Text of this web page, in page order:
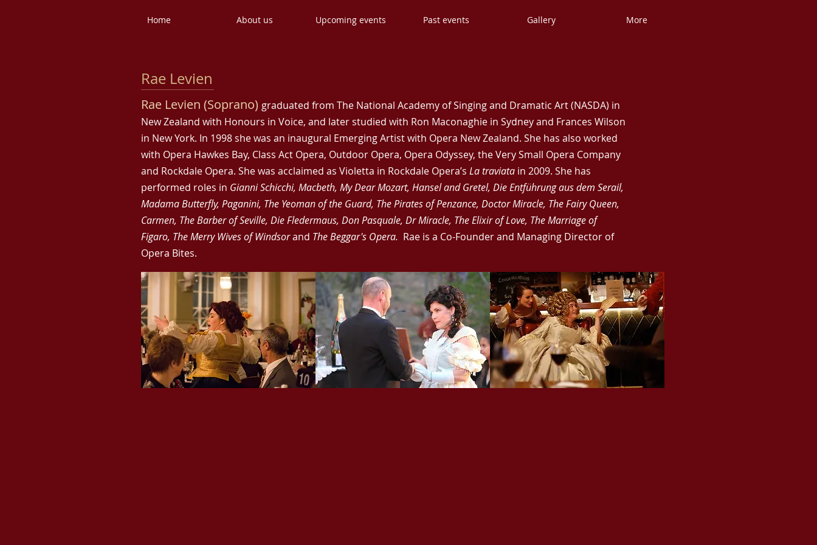
Rae Levien
Rae Levien (Soprano) graduated from The National Academy of Singing and Dramatic Art (NASDA) in
New Zealand with Honours in Voice, and later studied with Ron Maconaghie in Sydney and Frances Wilson
in New York. In 1998 she was an inaugural Emerging Artist with Opera New Zealand. She has also worked
with Opera Hawkes Bay, Class Act Opera, Outdoor Opera, Opera Odyssey, the Very Small Opera Company
and Rockdale Opera. She was acclaimed as Violetta in Rockdale Opera’s La traviata in 2009. She has
performed roles in Gianni Schicchi, Macbeth, My Dear Mozart, Hansel and Gretel, Die Entführung aus dem Serail,
Madama Butterfly, Paganini, The Yeoman of the Guard, The Pirates of Penzance, Doctor Miracle, The Fairy Queen,
Carmen, The Barber of Seville, Die Fledermaus, Don Pasquale, Dr Miracle, The Elixir of Love, The Marriage of
Figaro, The Merry Wives of Windsorand The Beggar's Opera. Rae is a Co-Founder and Managing Director of
Opera Bites.
Home About us Upcoming events Past events Gallery More